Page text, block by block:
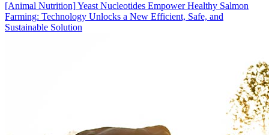
[Animal Nutrition]Yeast Nucleotides Empower Healthy Salmon
Farming: Technology Unlocks a New Efficient, Safe, and
Sustainable Solution